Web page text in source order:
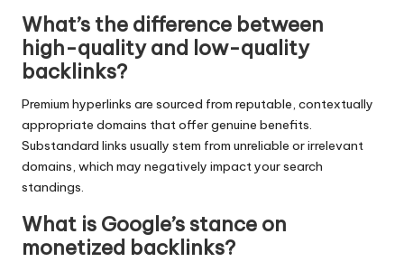
What’s the difference between
high-quality and low-quality
backlinks?
Premium hyperlinks are sourced from reputable, contextually
appropriate domains that offer genuine benefits.
Substandard links usually stem from unreliable or irrelevant
domains, which may negatively impact your search
standings.
What is Google’s stance on
monetized backlinks?